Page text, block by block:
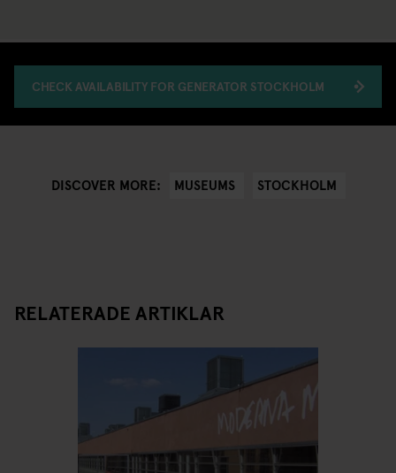
CHECK AVAILABILITY FOR GENERATOR STOCKHOLM
DISCOVER MORE: MUSEUMS STOCKHOLM
RELATERADE ARTIKLAR